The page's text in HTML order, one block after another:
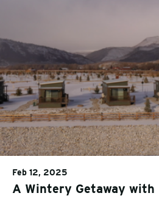
Feb 12, 2025
A Wintery Getaway with